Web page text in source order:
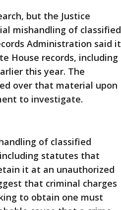
but the Justice
mishandling of classified
Administration said it
House records, including
this year. The
over that material upon
to investigate.
of classified
statutes that
it at an unauthorized
that criminal charges
to obtain one must